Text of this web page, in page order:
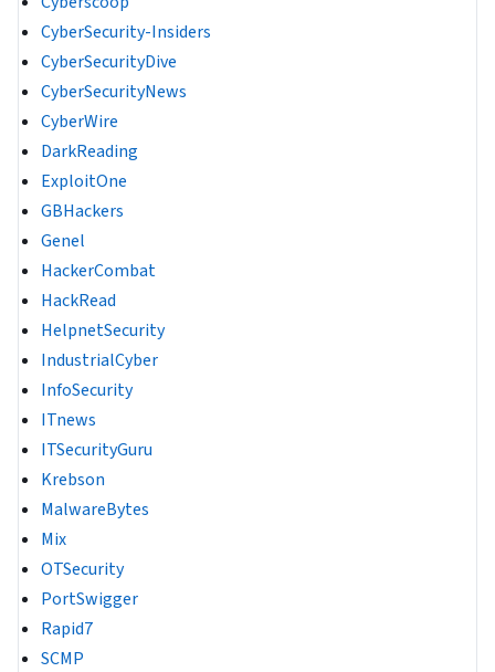
CyberSecurity-Insiders
CyberSecurityDive
CyberSecurityNews
CyberWire
DarkReading
ExploitOne
GBHackers
Genel
HackerCombat
HackRead
HelpnetSecurity
IndustrialCyber
InfoSecurity
ITnews
ITSecurityGuru
Krebson
MalwareBytes
Mix
OTSecurity
PortSwigger
Rapid7
SCMP